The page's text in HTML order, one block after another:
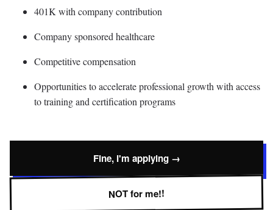
401K with company contribution
Company sponsored healthcare
Competitive compensation
Opportunities to accelerate professional growth with access
to training and certification programs
Fine, I'm applying →
NOT for me!!